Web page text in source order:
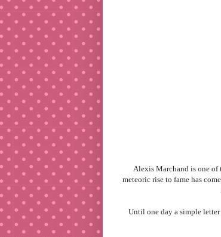
Alexis Marchand is one
meteoric rise to fame has
Until one day a simple